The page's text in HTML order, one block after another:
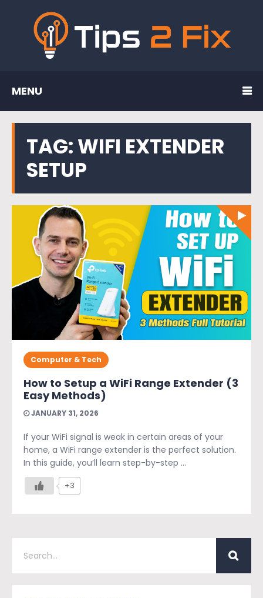
MENU
TAG:WIFI EXTENDER
SETUP
Computer & Tech
How to Setup a WiFi Range Extender (3
Easy Methods)
JANUARY 31, 2026
If your WiFi signal is weak in certain areas of your
home, a WiFi range extender is the perfect solution.
In this guide, you’ll learn step-by-step ...
+3